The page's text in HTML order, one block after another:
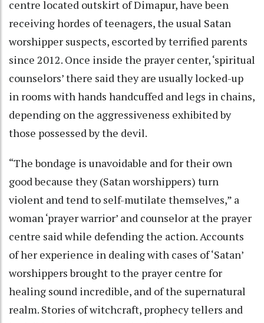
centre located outskirt of Dimapur, have been
receiving hordes of teenagers, the usual Satan
worshipper suspects, escorted by terrified parents
since 2012. Once inside the prayer center, ‘spiritual
counselors’ there said they are usually locked-up
in rooms with hands handcuffed and legs in chains,
depending on the aggressiveness exhibited by
those possessed by the devil.
“The bondage is unavoidable and for their own
good because they (Satan worshippers) turn
violent and tend to self-mutilate themselves,” a
woman ‘prayer warrior’ and counselor at the prayer
centre said while defending the action. Accounts
of her experience in dealing with cases of ‘Satan’
worshippers brought to the prayer centre for
healing sound incredible, and of the supernatural
realm. Stories of witchcraft, prophecy tellers and